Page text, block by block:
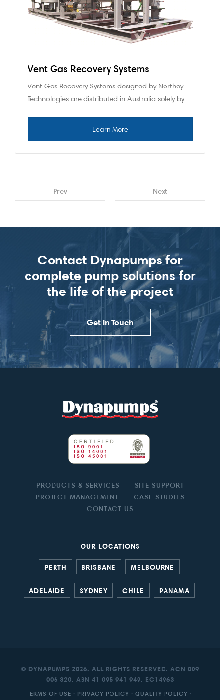
Vent Gas Recovery Systems
Vent Gas Recovery Systems designed by Northey
Technologies are distributed in Australia solely by…
Prev Next
Contact Dynapumps for
complete pump solutions for
the life of the project
Get in Touch
PRODUCTS & SERVICES
SITE SUPPORT
PROJECT MANAGEMENT
CASE STUDIES
CONTACT US
OUR LOCATIONS
PERTH BRISBANE MELBOURNE
ADELAIDE SYDNEY CHILE PANAMA
© DYNAPUMPS 2026. ALL RIGHTS RESERVED. ACN 009
006 320. ABN 41 095 941 949. EC14963
TERMS OF USE · PRIVACY POLICY · QUALITY POLICY ·